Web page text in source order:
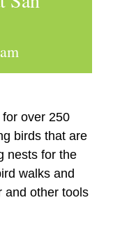
over 250
birds that are
nests for the
walks and
and other tools